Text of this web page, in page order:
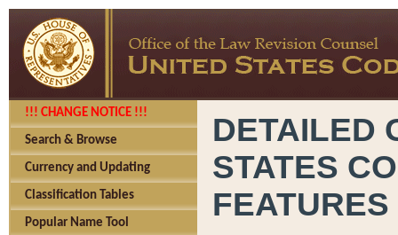
!!! CHANGE NOTICE !!!
Search & Browse
Currency and Updating
Classification Tables
Popular Name Tool
DETAILED
STATES
FEATURES